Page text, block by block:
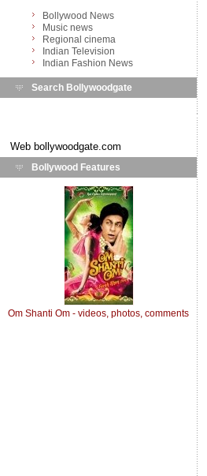
Bollywood News
Music news
Regional cinema
Indian Television
Indian Fashion News
Search Bollywoodgate
Web bollywoodgate.com
Bollywood Features
Om Shanti Om - videos, photos, comments